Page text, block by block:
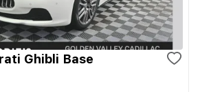
Ghibli Base